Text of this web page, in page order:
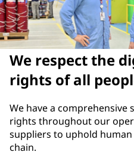
We respect the
rights of all
We have a
rights throughout our
suppliers to uphold
chain.